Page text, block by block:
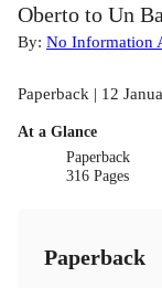
Oberto to Un
By: No Information
Paperback | 12
At a Glance
Paperback
316 Pages
Paperback